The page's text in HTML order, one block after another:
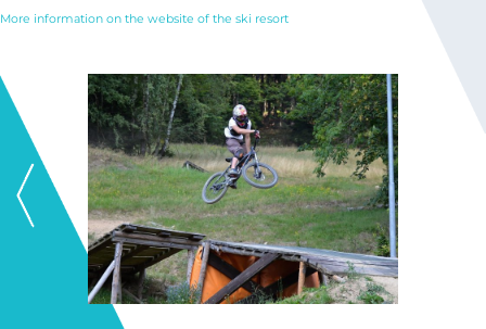
More information on the website of the ski resort